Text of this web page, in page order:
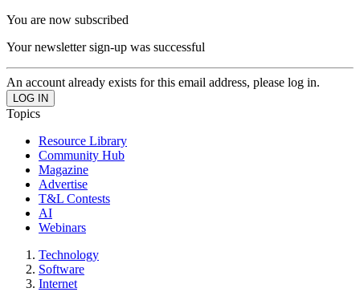
You are now subscribed
Your newsletter sign-up was successful
An account already exists for this email address, please log in.
Topics
Resource Library
Community Hub
Magazine
Advertise
T&L Contests
AI
Webinars
Technology
Software
Internet